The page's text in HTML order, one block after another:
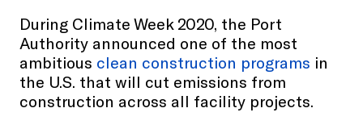
During Climate Week 2020, the Port
Authority announced one of the most
ambitious clean construction programs in
the U.S. that will cut emissions from
construction across all facility projects.